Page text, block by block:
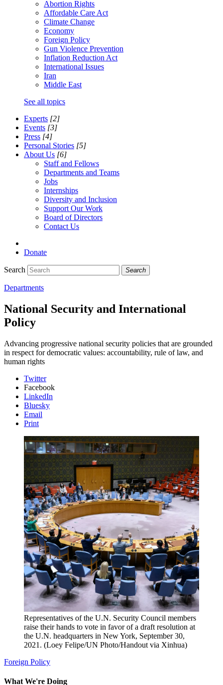
Abortion Rights
Affordable Care Act
Climate Change
Economy
Foreign Policy
Gun Violence Prevention
Inflation Reduction Act
International Issues
Iran
Middle East
See all topics
Experts [2]
Events [3]
Press [4]
Personal Stories [5]
About Us [6]
Staff and Fellows
Departments and Teams
Jobs
Internships
Diversity and Inclusion
Support Our Work
Board of Directors
Contact Us
Donate
Search Search
Departments
National Security and International
Policy
Advancing progressive national security policies that are grounded
in respect for democratic values: accountability, rule of law, and
human rights
Twitter
Facebook
LinkedIn
Bluesky
Email
Print
Representatives of the U.N. Security Council members
raise their hands to vote in favor of a draft resolution at
the U.N. headquarters in New York, September 30,
2021. (Loey Felipe/UN Photo/Handout via Xinhua)
Foreign Policy
What We're Doing